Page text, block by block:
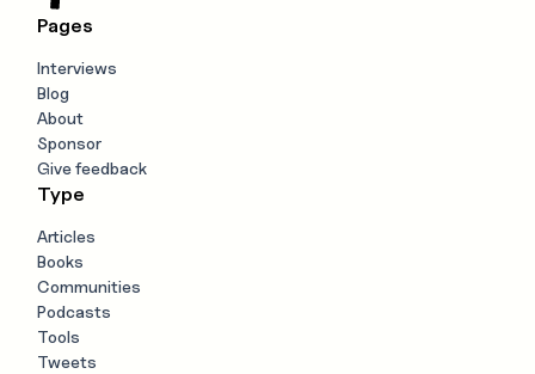
Pages
Interviews
Blog
About
Sponsor
Give feedback
Type
Articles
Books
Communities
Podcasts
Tools
Tweets